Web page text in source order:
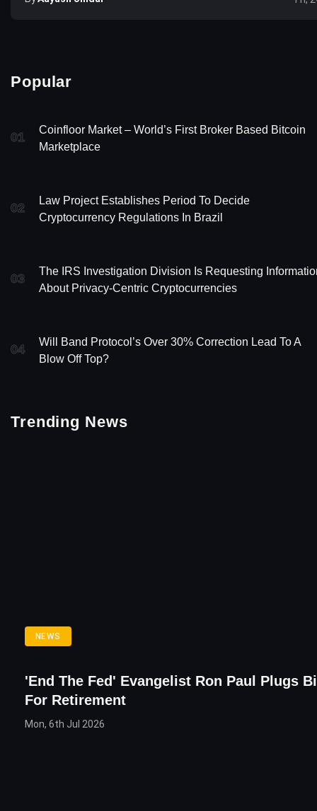
Popular
01
Coinfloor Market – World’s First Broker Based Bitcoin
Marketplace
02
Law Project Establishes Period To Decide
Cryptocurrency Regulations In Brazil
03
The IRS Investigation Division Is Requesting
About Privacy-Centric Cryptocurrencies
04
Will Band Protocol’s Over 30% Correction Lead To A
Blow Off Top?
Trending News
NEWS
'End The Fed' Evangelist Ron Paul Plugs
For Retirement
Mon, 6th Jul 2026